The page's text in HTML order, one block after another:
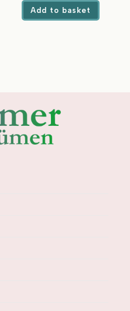
was:
₹450.00.₹239.00.
Add to basket